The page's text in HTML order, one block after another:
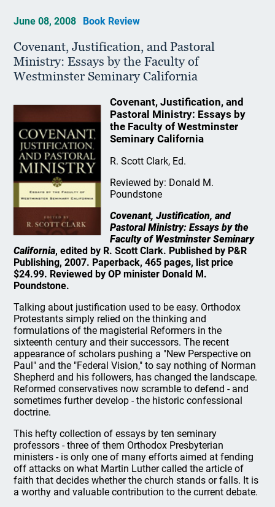
June 08, 2008 Book Review
Covenant, Justification, and Pastoral
Ministry: Essays by the Faculty of
Westminster Seminary California
Covenant, Justification, and
Pastoral Ministry: Essays by
the Faculty of Westminster
Seminary California
R. Scott Clark, Ed.
Reviewed by: Donald M.
Poundstone
Covenant, Justification, and
Pastoral Ministry: Essays by the
Faculty of Westminster Seminary
California, edited by R. Scott Clark. Published by P&R
Publishing, 2007. Paperback, 465 pages, list price
$24.99. Reviewed by OP minister Donald M.
Poundstone.
Talking about justification used to be easy. Orthodox
Protestants simply relied on the thinking and
formulations of the magisterial Reformers in the
sixteenth century and their successors. The recent
appearance of scholars pushing a "New Perspective on
Paul" and the "Federal Vision," to say nothing of Norman
Shepherd and his followers, has changed the landscape.
Reformed conservatives now scramble to defend - and
sometimes further develop - the historic confessional
doctrine.
This hefty collection of essays by ten seminary
professors - three of them Orthodox Presbyterian
ministers - is only one of many efforts aimed at fending
off attacks on what Martin Luther called the article of
faith that decides whether the church stands or falls. It is
a worthy and valuable contribution to the current debate.